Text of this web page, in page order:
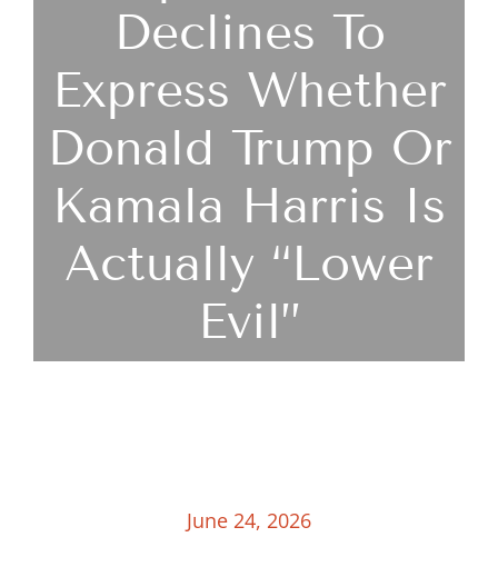
Declines To
Express Whether
Donald Trump Or
Kamala Harris Is
Actually “lower
Evil”
June 24, 2026